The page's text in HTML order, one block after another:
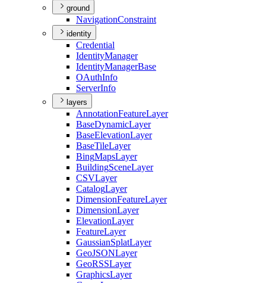
ground
NavigationConstraint
identity
Credential
IdentityManager
IdentityManagerBase
OAuthInfo
ServerInfo
layers
AnnotationFeatureLayer
BaseDynamicLayer
BaseElevationLayer
BaseTileLayer
BingMapsLayer
BuildingSceneLayer
CSVLayer
CatalogLayer
DimensionFeatureLayer
DimensionLayer
ElevationLayer
FeatureLayer
GaussianSplatLayer
GeoJSONLayer
GeoRSSLayer
GraphicsLayer